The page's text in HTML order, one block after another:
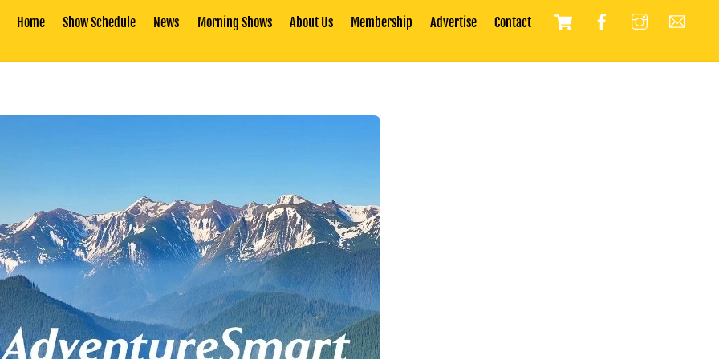
Cart
Home Show Schedule News Morning Shows About Us Membership Advertise Contact